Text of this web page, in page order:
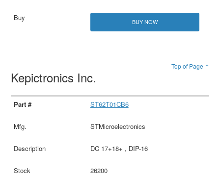
BUY NOW
Top of Page ↑
Kepictronics Inc.
ST62T01CB6
STMicroelectronics
DC 17+18+ , DIP-16
26200